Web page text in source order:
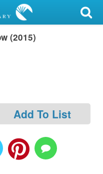
(2015)
Add To List